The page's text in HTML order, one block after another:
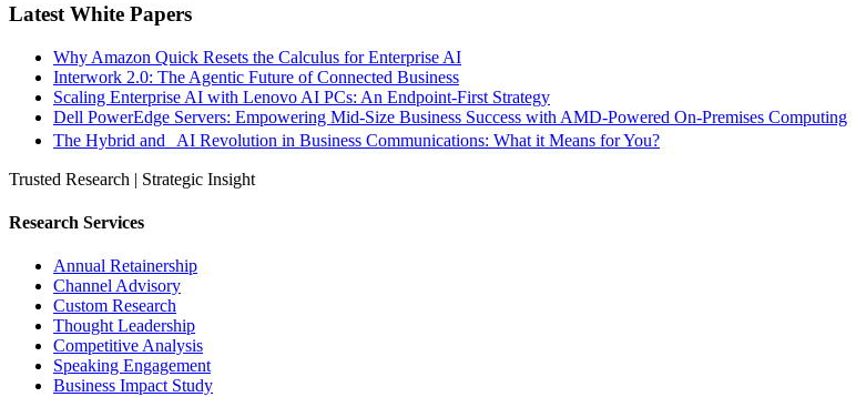
Latest White Papers
Why Amazon Quick Resets the Calculus for Enterprise AI
Interwork 2.0: The Agentic Future of Connected Business
Scaling Enterprise AI with Lenovo AI PCs: An Endpoint-First Strategy
Dell PowerEdge Servers: Empowering Mid-Size Business Success with AMD-Powered On-Premises Computing
The Hybrid and AI Revolution in Business Communications: What it Means for You?
Trusted Research | Strategic Insight
Research Services
Annual Retainership
Channel Advisory
Custom Research
Thought Leadership
Competitive Analysis
Speaking Engagement
Business Impact Study